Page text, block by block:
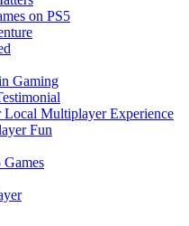
on PS5
Gaming
Multiplayer Experience
Fun